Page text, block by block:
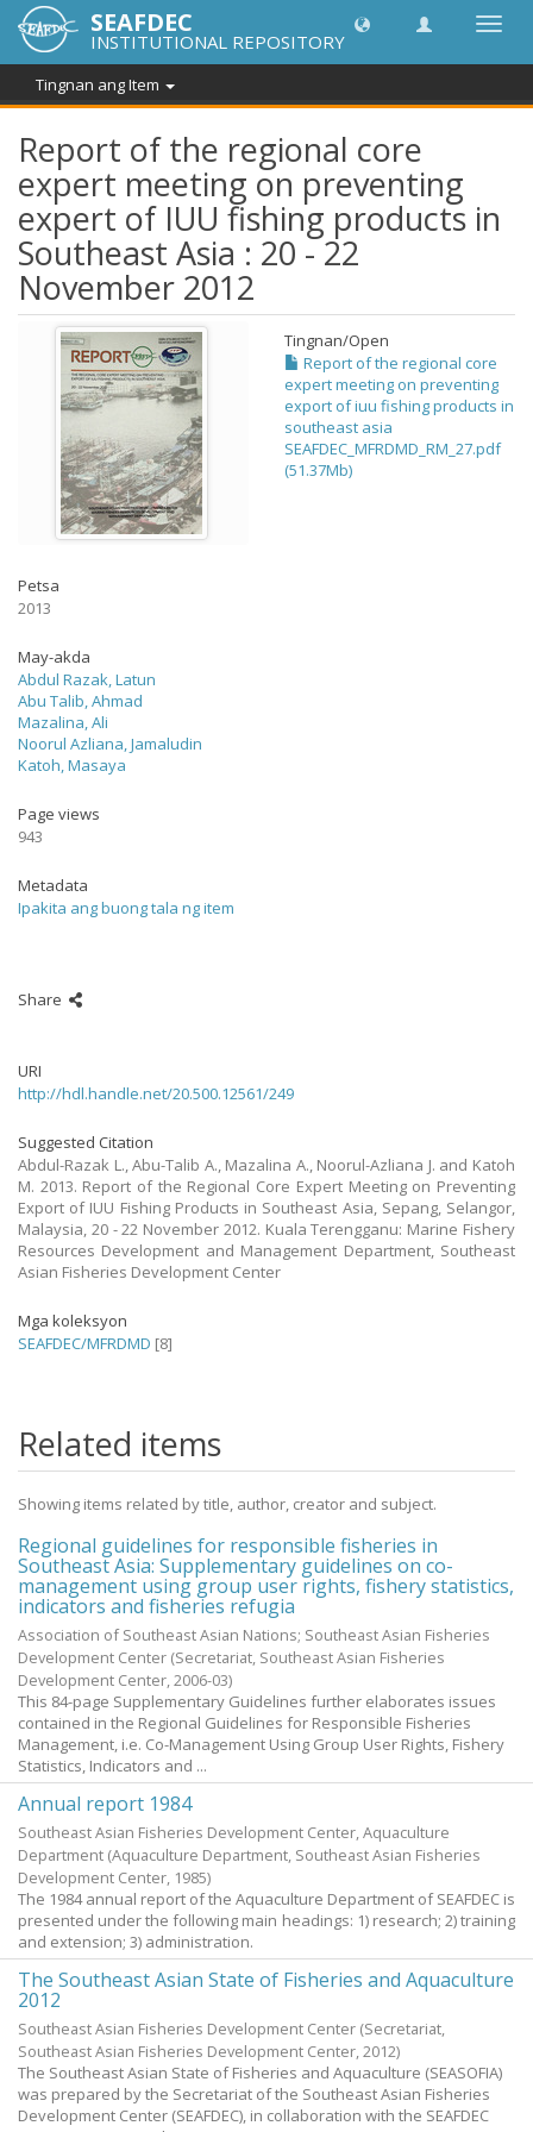
I-
ang
SEAFDEC
INSTITUTIONAL REPOSITORY
Tingnan ang Item
Report of the regional core
expert meeting on preventing
expert of IUU fishing products in
Southeast Asia : 20 - 22
November 2012
Tingnan/Open
Report of the regional core
expert meeting on preventing
export of iuu fishing products in
southeast asia
SEAFDEC_MFRDMD_RM_27.pdf
(51.37Mb)
Petsa
2013
May-akda
Abdul Razak, Latun
Abu Talib, Ahmad
Mazalina, Ali
Noorul Azliana, Jamaludin
Katoh, Masaya
Page views
943
Metadata
Ipakita ang buong tala ng item
Share
URI
http://hdl.handle.net/20.500.12561/249
Suggested Citation
Abdul-Razak L., Abu-Talib A., Mazalina A., Noorul-Azliana J. and Katoh
M. 2013. Report of the Regional Core Expert Meeting on Preventing
Export of IUU Fishing Products in Southeast Asia, Sepang, Selangor,
Malaysia, 20 - 22 November 2012. Kuala Terengganu: Marine Fishery
Resources Development and Management Department, Southeast
Asian Fisheries Development Center
Mga koleksyon
SEAFDEC/MFRDMD [8]
Related items
Showing items related by title, author, creator and subject.
Regional guidelines for responsible fisheries in
Southeast Asia: Supplementary guidelines on co-
management using group user rights, fishery statistics,
indicators and fisheries refugia
Association of Southeast Asian Nations; Southeast Asian Fisheries
Development Center (Secretariat, Southeast Asian Fisheries
Development Center,2006-03)
This 84-page Supplementary Guidelines further elaborates issues
contained in the Regional Guidelines for Responsible Fisheries
Management, i.e. Co-Management Using Group User Rights, Fishery
Statistics, Indicators and ...
Annual report 1984
Southeast Asian Fisheries Development Center, Aquaculture
Department (Aquaculture Department, Southeast Asian Fisheries
Development Center, 1985)
The 1984 annual report of the Aquaculture Department of SEAFDEC is
presented under the following main headings: 1) research; 2) training
and extension; 3) administration.
The Southeast Asian State of Fisheries and Aquaculture
2012
Southeast Asian Fisheries Development Center (Secretariat,
Southeast Asian Fisheries Development Center,2012)
The Southeast Asian State of Fisheries and Aquaculture (SEASOFIA)
was prepared by the Secretariat of the Southeast Asian Fisheries
Development Center (SEAFDEC), in collaboration with the SEAFDEC